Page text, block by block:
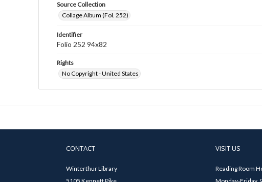
Source Collection
Collage Album (Fol. 252)
Identifier
Folio 252 94x82
Rights
No Copyright - United States
CONTACT
Winterthur Library
VISIT US
Reading Room